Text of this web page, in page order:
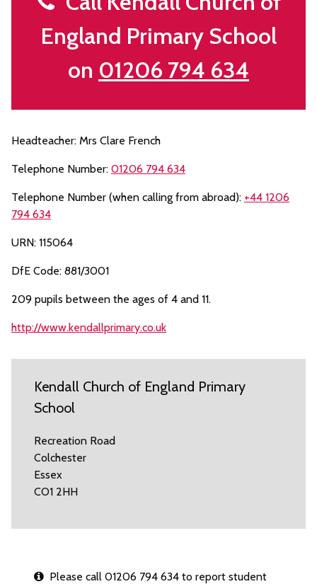
England Primary School
on 01206 794 634
Headteacher: Mrs Clare French
Telephone Number: 01206 794 634
Telephone Number (when calling from abroad): +44 1206
794 634
URN: 115064
DfE Code: 881/3001
209 pupils between the ages of 4 and 11.
http://www.kendallprimary.co.uk
Kendall Church of England Primary
School
Recreation Road
Colchester
Essex
CO1 2HH
Please call 01206 794 634 to report student